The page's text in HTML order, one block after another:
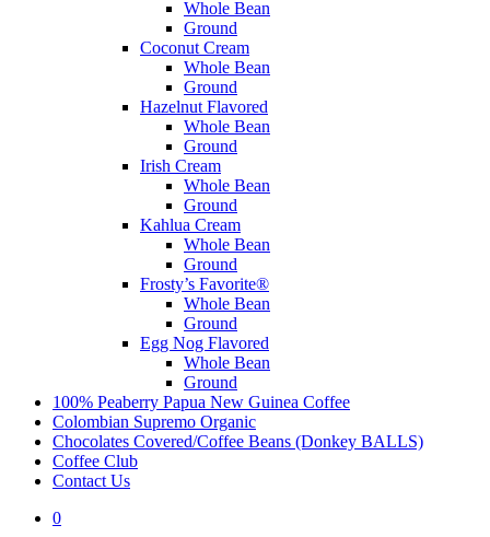
Whole Bean
Ground
Coconut Cream
Whole Bean
Ground
Hazelnut Flavored
Whole Bean
Ground
Irish Cream
Whole Bean
Ground
Kahlua Cream
Whole Bean
Ground
Frosty’s Favorite®
Whole Bean
Ground
Egg Nog Flavored
Whole Bean
Ground
100% Peaberry Papua New Guinea Coffee
Colombian Supremo Organic
Chocolates Covered/Coffee Beans (Donkey BALLS)
Coffee Club
Contact Us
0